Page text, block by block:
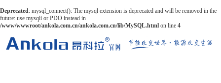
Deprecated: mysql_connect(): The mysql extension is deprecated and will be removed in the
future: use mysqli or PDO instead in
/www/wwwroot/ankola.com.cn/ankola.com.cn/lib/MySQL.html on line 4